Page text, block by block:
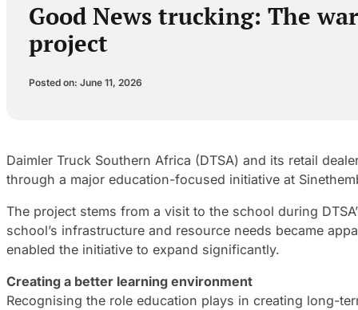
Good News trucking: The
project
Posted on: June 11, 2026
Daimler Truck Southern Africa (DTSA) and its retail
through a major education-focused initiative at
The project stems from a visit to the school during
school’s infrastructure and resource needs became
enabled the initiative to expand significantly.
Creating a better learning environment
Recognising the role education plays in creating long-